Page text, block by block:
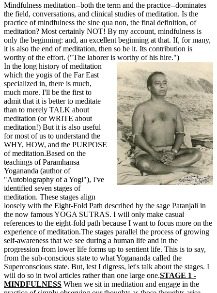
Mindfulness meditation--both the term and the practice--dominates
the field, conversations, and clinical studies of meditation. Is the
practice of mindfulness the sine qua non, the final definition, of
meditation? Most certainly NOT! By my account, mindfulness is
only the beginning: and, an excellent beginning at that. If, for many,
it is also the end of meditation, then so be it. Its contribution is
worthy of the effort. ("The laborer is worthy of his hire.")
In the long history of meditation
which the yogis of the Far East
specialized in, there is much,
much more. I'll be the first to
admit that it is better to meditate
than to merely TALK about
meditation (or WRITE about
meditation!) But it is also useful
for most of us to understand the
WHY, HOW, and the PURPOSE
of meditation.Based on the
teachings of Paramhansa
Yogananda (author of
"Autobiography of a Yogi"), I've
identified seven stages of
meditation. These stages align
loosely with the Eight-Fold Path described by the sage Patanjali in
the now famous YOGA SUTRAS. I will only make casual
references to the eight-fold path because I want to focus more on the
experience of meditation.The stages parallel the process of growing
self-awareness that we see during a human life and in the
progression from lower life forms up to sentient life. This is to say,
from the sub-conscious state to what Yogananda called the
Superconscious state. But, lest I digress, let's talk about the stages. I
will do so in twol articles rather than one large one.STAGE 1 -
MINDFULNESS When we sit in meditation and engage in the